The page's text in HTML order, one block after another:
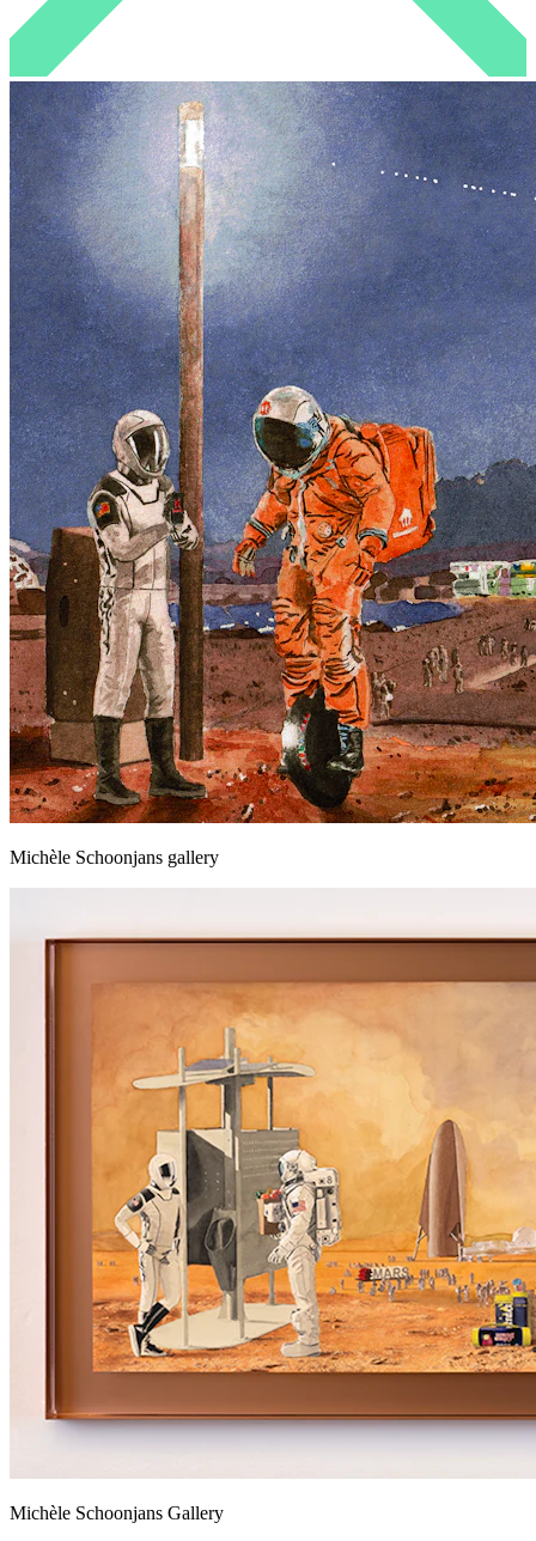
Michèle Schoonjans gallery
Michèle Schoonjans Gallery